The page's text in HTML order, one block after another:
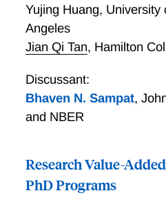
Yujing Huang, University
Angeles
Jian Qi Tan, Hamilton
Discussant:
Bhaven N. Sampat,
and NBER
Research Value-
PhD Programs